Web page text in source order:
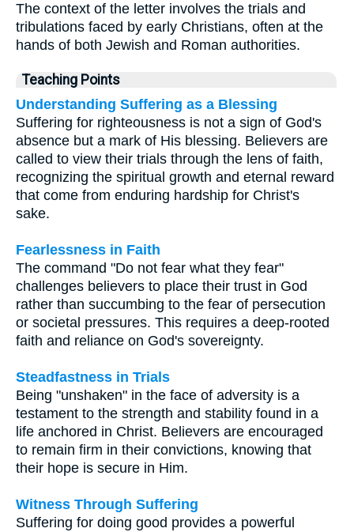
The context of the letter involves the trials and
tribulations faced by early Christians, often at the
hands of both Jewish and Roman authorities.
Teaching Points
Understanding Suffering as a Blessing
Suffering for righteousness is not a sign of God's
absence but a mark of His blessing. Believers are
called to view their trials through the lens of faith,
recognizing the spiritual growth and eternal reward
that come from enduring hardship for Christ's
sake.
Fearlessness in Faith
The command "Do not fear what they fear"
challenges believers to place their trust in God
rather than succumbing to the fear of persecution
or societal pressures. This requires a deep-rooted
faith and reliance on God's sovereignty.
Steadfastness in Trials
Being "unshaken" in the face of adversity is a
testament to the strength and stability found in a
life anchored in Christ. Believers are encouraged
to remain firm in their convictions, knowing that
their hope is secure in Him.
Witness Through Suffering
Suffering for doing good provides a powerful